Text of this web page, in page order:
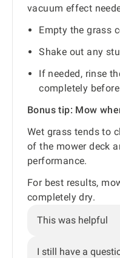
vacuum effect
Empty the grass
Shake out any
If needed, rinse
completely
Bonus tip: Mow
Wet grass tends to
of the mower deck
performance.
For best results,
completely dry.
This was helpful
I still have a